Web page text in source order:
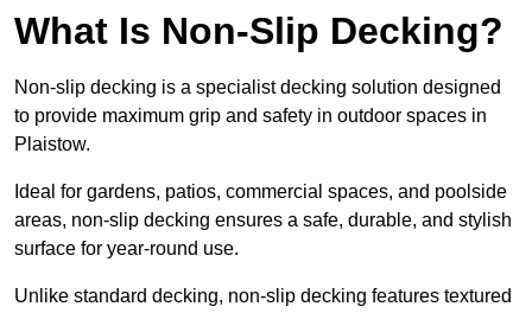
What Is Non-Slip Decking?
Non-slip decking is a specialist decking solution designed
to provide maximum grip and safety in outdoor spaces in
Plaistow.
Ideal for gardens, patios, commercial spaces, and poolside
areas, non-slip decking ensures a safe, durable, and stylish
surface for year-round use.
Unlike standard decking, non-slip decking features textured